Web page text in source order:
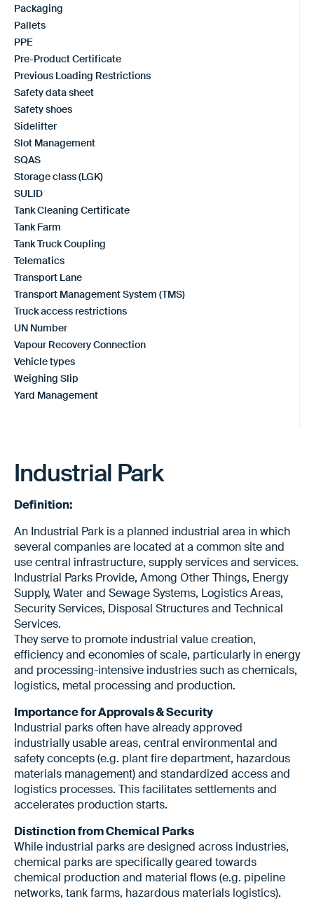
Packaging
Pallets
PPE
Pre-Product Certificate
Previous Loading Restrictions
Safety data sheet
Safety shoes
Sidelifter
Slot Management
SQAS
Storage class (LGK)
SULID
Tank Cleaning Certificate
Tank Farm
Tank Truck Coupling
Telematics
Transport Lane
Transport Management System (TMS)
Truck access restrictions
UN Number
Vapour Recovery Connection
Vehicle types
Weighing Slip
Yard Management
Industrial Park
Definition:
An Industrial Park is a planned industrial area in which
several companies are located at a common site and
use central infrastructure, supply services and services.
Industrial Parks Provide, Among Other Things, Energy
Supply, Water and Sewage Systems, Logistics Areas,
Security Services, Disposal Structures and Technical
Services.
They serve to promote industrial value creation,
efficiency and economies of scale, particularly in energy
and processing-intensive industries such as chemicals,
logistics, metal processing and production.
Importance for Approvals & Security
Industrial parks often have already approved
industrially usable areas, central environmental and
safety concepts (e.g. plant fire department, hazardous
materials management) and standardized access and
logistics processes. This facilitates settlements and
accelerates production starts.
Distinction from Chemical Parks
While industrial parks are designed across industries,
chemical parks are specifically geared towards
chemical production and material flows (e.g. pipeline
networks, tank farms, hazardous materials logistics).